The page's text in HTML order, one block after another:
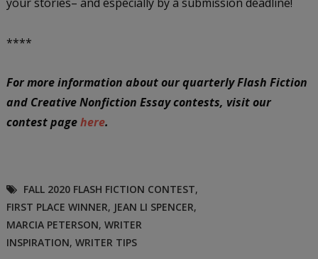
****
For more information about our quarterly Flash Fiction
and Creative Nonfiction Essay contests, visit our
contest pagehere.
FALL 2020 FLASH FICTION CONTEST,
FIRST PLACE WINNER, JEAN LI SPENCER,
MARCIA PETERSON, WRITER
INSPIRATION, WRITER TIPS